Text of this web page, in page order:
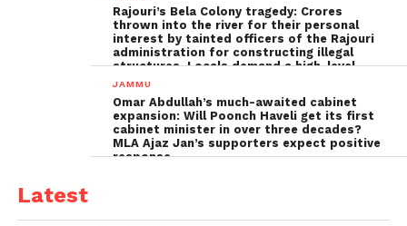
Rajouri’s Bela Colony tragedy: Crores
thrown into the river for their personal
interest by tainted officers of the Rajouri
administration for constructing illegal
structures, Locals demand a high-level
inquiry
JAMMU
Omar Abdullah’s much-awaited cabinet
expansion: Will Poonch Haveli get its first
cabinet minister in over three decades?
MLA Ajaz Jan’s supporters expect positive
response
Latest